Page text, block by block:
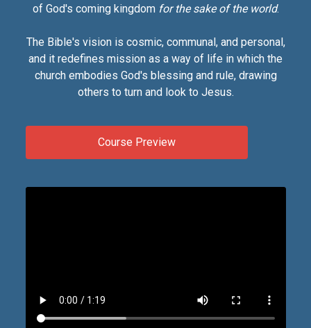
of God's coming kingdom for the sake of the world.
The Bible's vision is cosmic, communal, and personal,
and it redefines mission as a way of life in which the
church embodies God's blessing and rule, drawing
others to turn and look to Jesus.
Course Preview